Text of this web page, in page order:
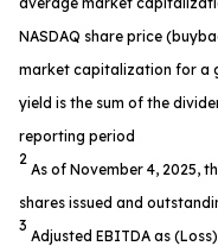
NASDAQ share price
market capitalization for a
yield is the sum of the
reporting period
2
As of November 4, 2025,
shares issued and
3
Adjusted EBITDA as